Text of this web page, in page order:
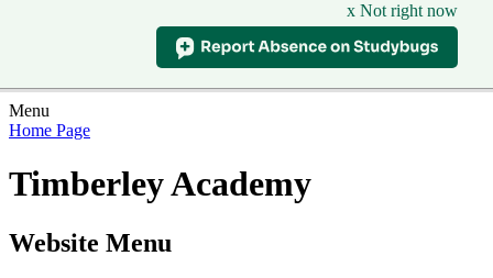
x Not right now
Menu
Home Page
Timberley Academy
Website Menu